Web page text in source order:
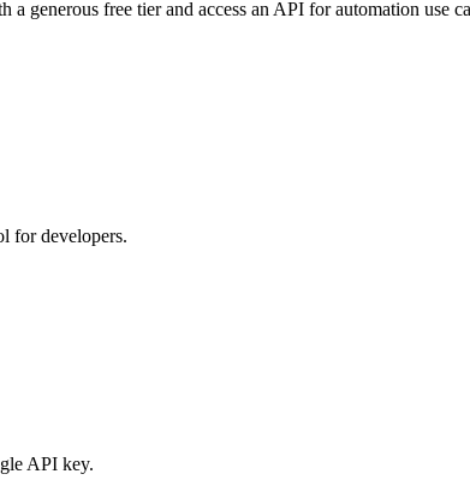
generous free tier and access an API for automation use
for developers.
API key.